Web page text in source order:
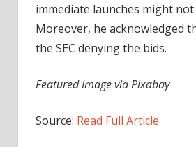
immediate launches might not
Moreover, he acknowledged
the SEC denying the bids.
Featured Image via Pixabay
Source: Read Full Article